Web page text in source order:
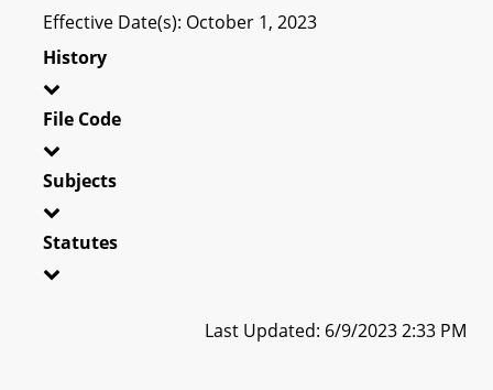
Effective Date(s): October 1, 2023
History
File Code
Subjects
Statutes
Last Updated: 6/9/2023 2:33 PM